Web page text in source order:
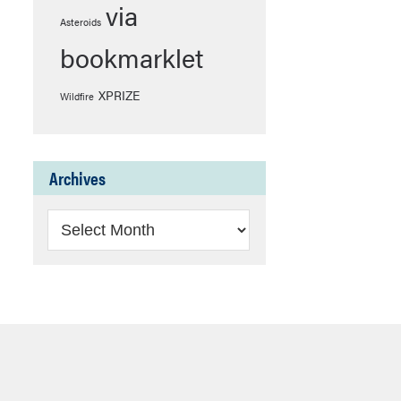
Asteroids via
bookmarklet
Wildfire XPRIZE
Archives
Archives